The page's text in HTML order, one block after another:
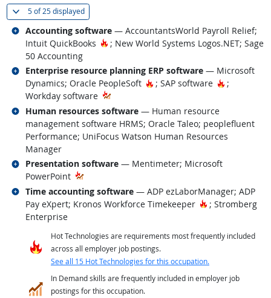
5 of25 displayed(
Accounting software — AccountantsWorld Payroll Relief;
Intuit QuickBooks
Hot Technology
; New World Systems Logos.NET; Sage
50 Accounting
Related occupations
Enterprise resource planning ERP software — Microsoft
Dynamics; Oracle PeopleSoft
Hot Technology
; SAP software Hot
;
Workday software
Related occupations
Human resources software — Human resource
management software HRMS; Oracle Taleo; peoplefluent
Performance; UniFocus Watson Human Resources
Manager
Related occupations
Presentation software — Mentimeter; Microsoft
PowerPoint
Related occupations
Time accounting software — ADP ezLaborManager; ADP
Pay eXpert; Kronos Workforce Timekeeper
Hot Technology
; Stromberg
Enterprise
Related occupations
Hot Technologies are requirements most frequently included
across all employer job postings.
See all 15 Hot Technologies for this occupation.
In Demand skills are frequently included in employer job
postings for this occupation.